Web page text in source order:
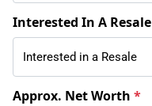
Interested In A Resale
Approx. Net Worth *